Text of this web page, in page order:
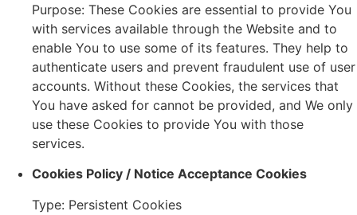
Purpose: These Cookies are essential to provide You
with services available through the Website and to
enable You to use some of its features. They help to
authenticate users and prevent fraudulent use of user
accounts. Without these Cookies, the services that
You have asked for cannot be provided, and We only
use these Cookies to provide You with those
services.
Cookies Policy / Notice Acceptance Cookies
Type: Persistent Cookies